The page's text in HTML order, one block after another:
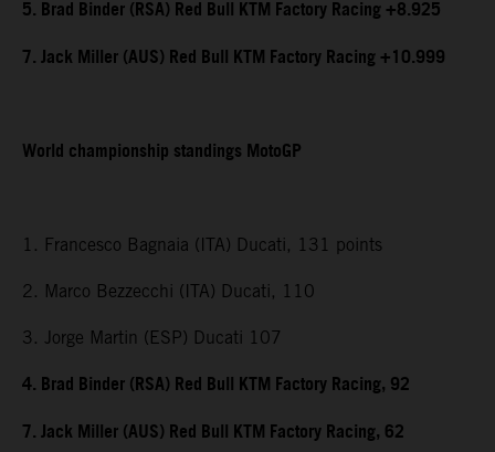
5. Brad Binder (RSA) Red Bull KTM Factory Racing +8.925
7. Jack Miller (AUS) Red Bull KTM Factory Racing +10.999
World championship standings MotoGP
1. Francesco Bagnaia (ITA) Ducati, 131 points
2. Marco Bezzecchi (ITA) Ducati, 110
3. Jorge Martin (ESP) Ducati 107
4. Brad Binder (RSA) Red Bull KTM Factory Racing, 92
7. Jack Miller (AUS) Red Bull KTM Factory Racing, 62